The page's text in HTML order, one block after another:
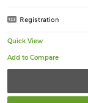
Registration
Quick View